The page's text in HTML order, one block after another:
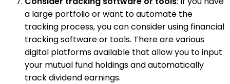
a large portfolio or want to automate the
tracking process, you can consider using financial
tracking software or tools. There are various
digital platforms available that allow you to input
your mutual fund holdings and automatically
track dividend earnings.